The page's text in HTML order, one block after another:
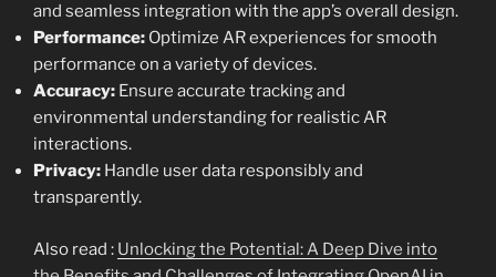
and seamless integration with the app’s overall design.
Performance: Optimize AR experiences for smooth
performance on a variety of devices.
Accuracy: Ensure accurate tracking and
environmental understanding for realistic AR
interactions.
Privacy: Handle user data responsibly and
transparently.
Also read : Unlocking the Potential: A Deep Dive into